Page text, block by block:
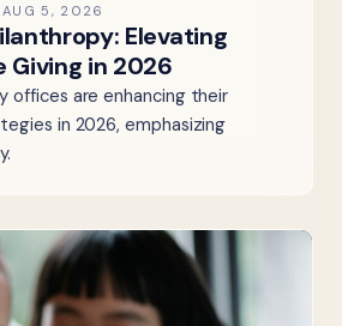
AUG 5, 2026
Elevating
Giving in 2026
offices are enhancing their
in 2026, emphasizing